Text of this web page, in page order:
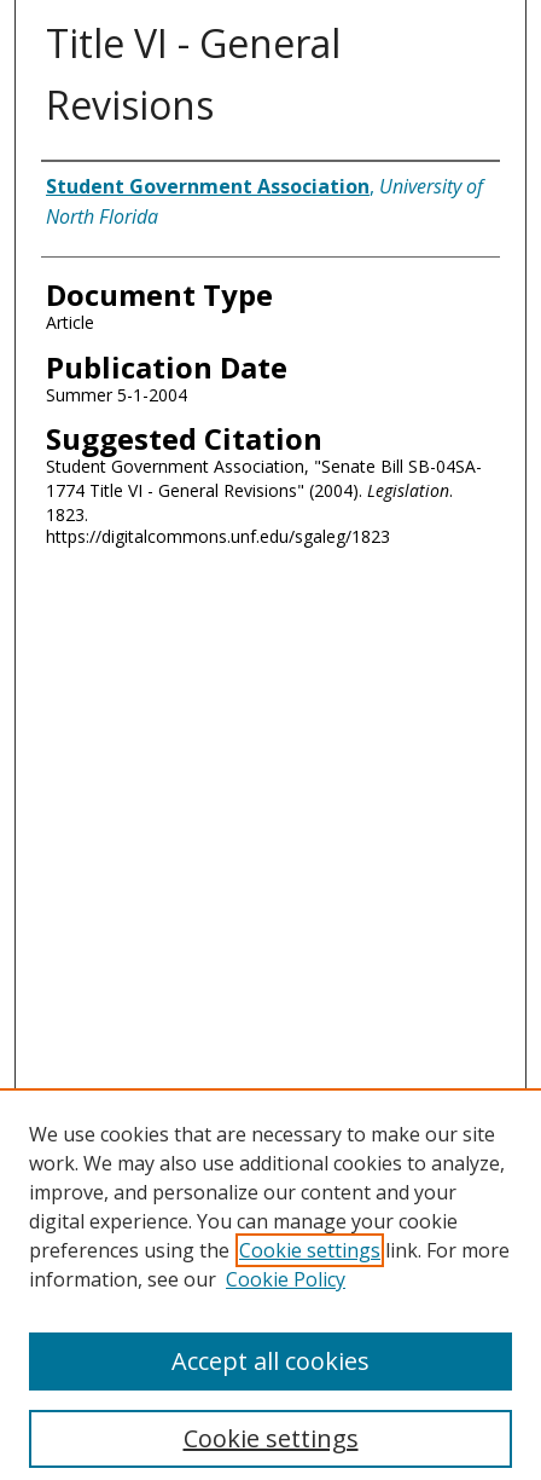
Title VI - General
Revisions
Authors
Student Government Association, University of
North Florida
Document Type
Article
Publication Date
Summer 5-1-2004
Suggested Citation
Student Government Association, "Senate Bill SB-04SA-
1774 Title VI - General Revisions" (2004). Legislation.
1823.
https://digitalcommons.unf.edu/sgaleg/1823
Search
We use cookies that are necessary to make our site
work. We may also use additional cookies to analyze,
improve, and personalize our content and your
digital experience. You can manage your cookie
preferences using the Cookie settings link. For more
information, see our Cookie Policy
Cookie settings
Accept all cookies